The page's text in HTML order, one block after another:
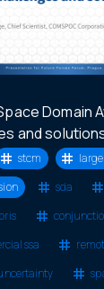
Domain
and
stcm
sda
ssa